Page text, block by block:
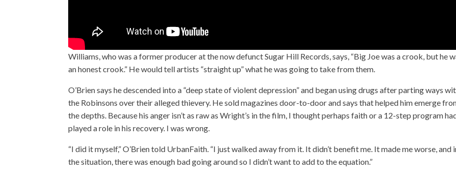
Williams, who was a former producer at the now defunct Sugar Hill Records, says, “Big Joe was a crook, but he
an honest crook.” He would tell artists “straight up” what he was going to take from them.
O’Brien says he descended into a “deep state of violent depression” and began using drugs after parting ways
the Robinsons over their alleged thievery. He sold magazines door-to-door and says that helped him emerge
the depths. Because his anger isn’t as raw as Wright’s in the film, I thought perhaps faith or a 12-step program
played a role in his recovery. I was wrong.
“I did it myself,” O’Brien told UrbanFaith. “I just walked away from it. It didn’t benefit me. It made me worse, and
the situation, there was enough bad going around so I didn’t want to add to the equation.”